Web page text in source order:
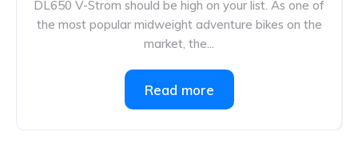
DL650 V-Strom should be high on your list. As one of
the most popular midweight adventure bikes on the
market, the...
Read more